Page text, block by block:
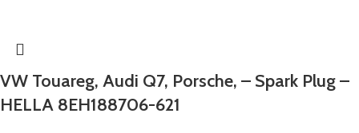
VW Touareg, Audi Q7, Porsche, – Spark Plug –
HELLA 8EH188706-621